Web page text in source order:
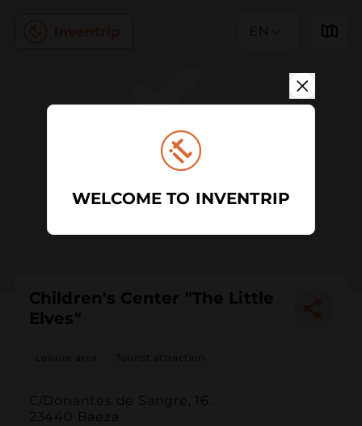
EN
Children's Center "The Little
Elves"
Leisure area Tourist attraction
C/Donantes de Sangre, 16.
23440 Baeza
WELCOME TO INVENTRIP